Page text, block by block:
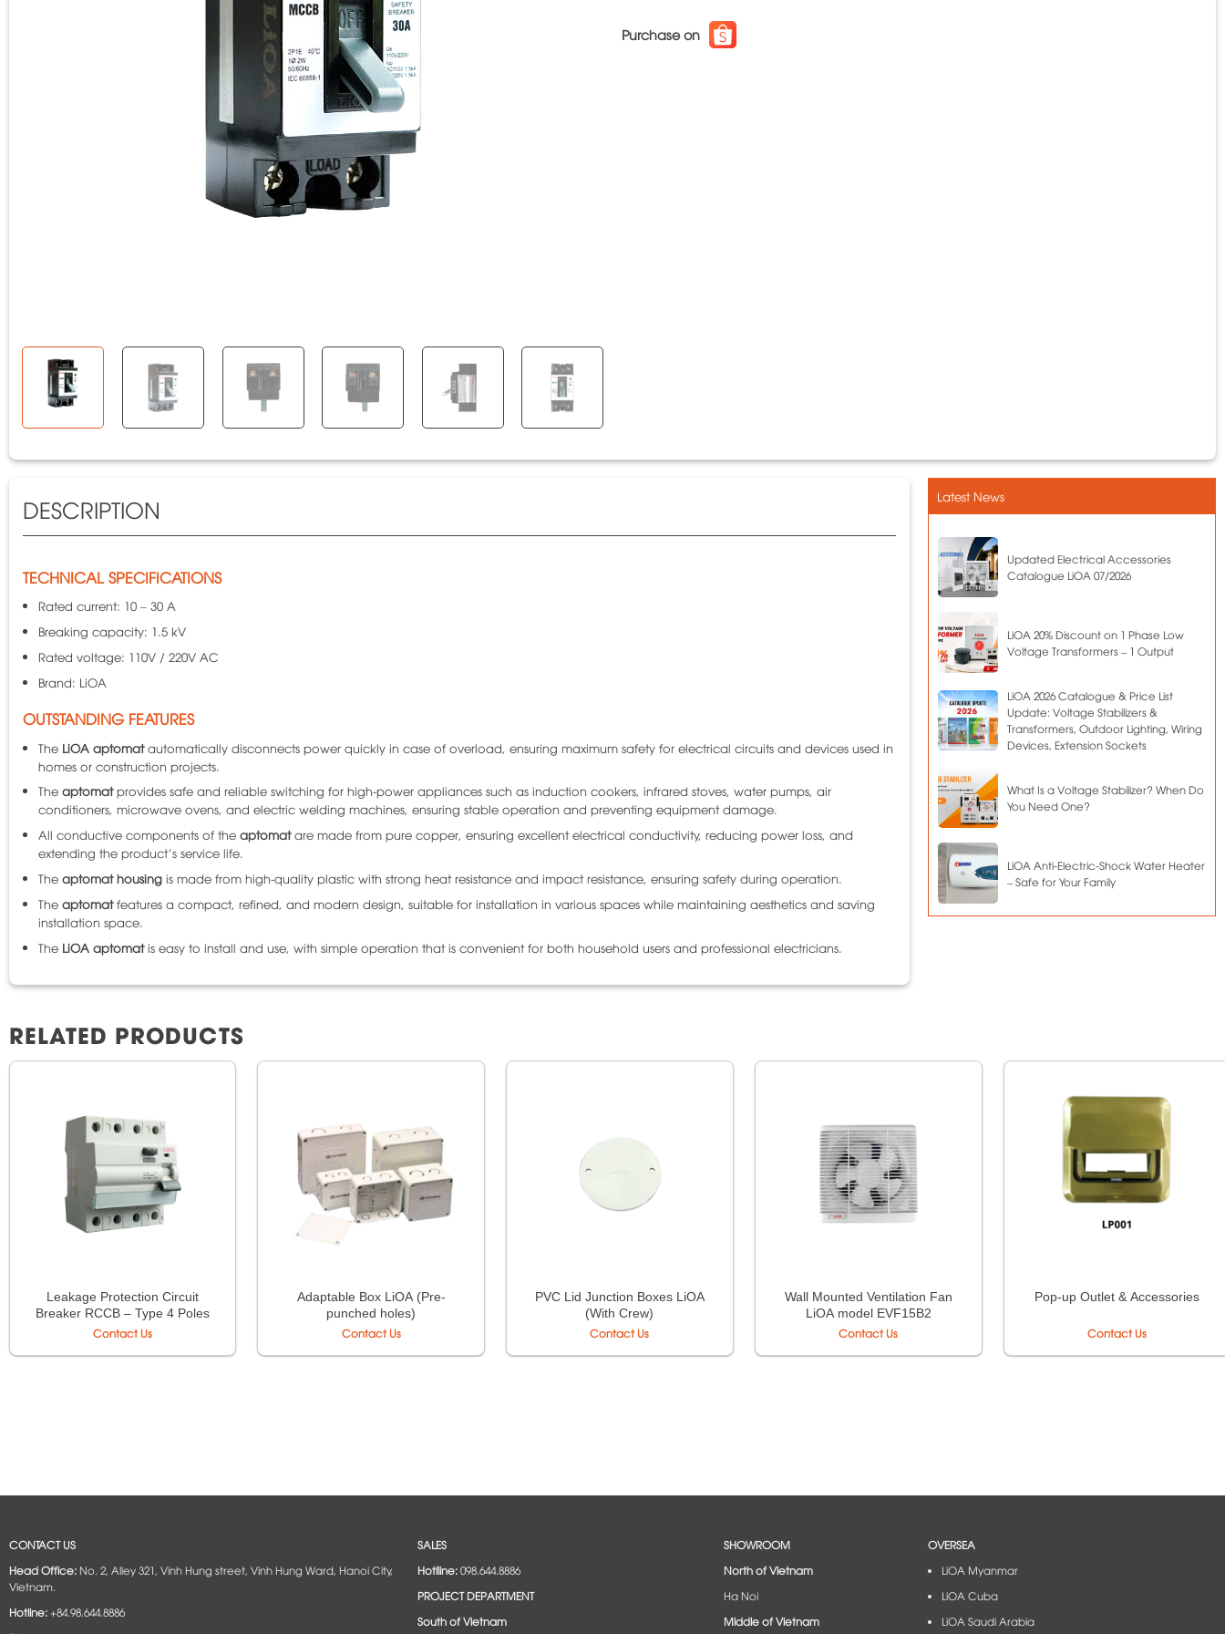
Purchase on
DESCRIPTION
TECHNICAL SPECIFICATIONS
Rated current: 10 – 30 A
Breaking capacity: 1.5 kV
Rated voltage: 110V / 220V AC
Brand: LiOA
OUTSTANDING FEATURES
The LiOA aptomatautomatically disconnects power quickly in case of overload, ensuring maximum safety for electrical circuits and devices used in
homes or construction projects.
The aptomatprovides safe and reliable switching for high-power appliances such as induction cookers, infrared stoves, water pumps, air
conditioners, microwave ovens, and electric welding machines, ensuring stable operation and preventing equipment damage.
All conductive components of the aptomatare made from pure copper, ensuring excellent electrical conductivity, reducing power loss, and
extending the product’s service life.
The aptomat housingis made from high-quality plastic with strong heat resistance and impact resistance, ensuring safety during operation.
The aptomatfeatures a compact, refined, and modern design, suitable for installation in various spaces while maintaining aesthetics and saving
installation space.
The LiOA aptomatis easy to install and use, with simple operation that is convenient for both household users and professional electricians.
Latest News
Updated Electrical Accessories
Catalogue LiOA 07/2026
LiOA 20% Discount on 1 Phase Low
Voltage Transformers – 1 Output
LiOA 2026 Catalogue & Price List
Update: Voltage Stabilizers &
Transformers, Outdoor Lighting, Wiring
Devices, Extension Sockets
What Is a Voltage Stabilizer? When Do
You Need One?
LiOA Anti-Electric-Shock Water Heater
– Safe for Your Family
RELATED PRODUCTS
Leakage Protection Circuit
Breaker RCCB – Type 4 Poles
Contact Us
Adaptable Box LiOA (Pre-
punched holes)
Contact Us
PVC Lid Junction Boxes LiOA
(With Crew)
Contact Us
Wall Mounted Ventilation Fan
LiOA model EVF15B2
Contact Us
Pop-up Outlet & Accessories
Contact Us
CONTACT US
Head Office:No. 2, Alley 321, Vinh Hung street, Vinh Hung Ward, Hanoi City,
Vietnam.
Hotline:+84.98.644.8886
SALES
Hotlline:098.644.8886
PROJECT DEPARTMENT
South of Vietnam
SHOWROOM
North of Vietnam
Ha Noi
Middle of Vietnam
OVERSEA
LiOA Myanmar
LiOA Cuba
LiOA Saudi Arabia